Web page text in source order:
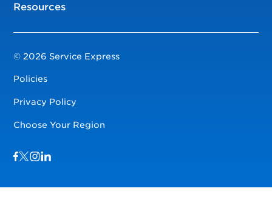
Resources
© 2026 Service Express
Policies
Privacy Policy
Choose Your Region